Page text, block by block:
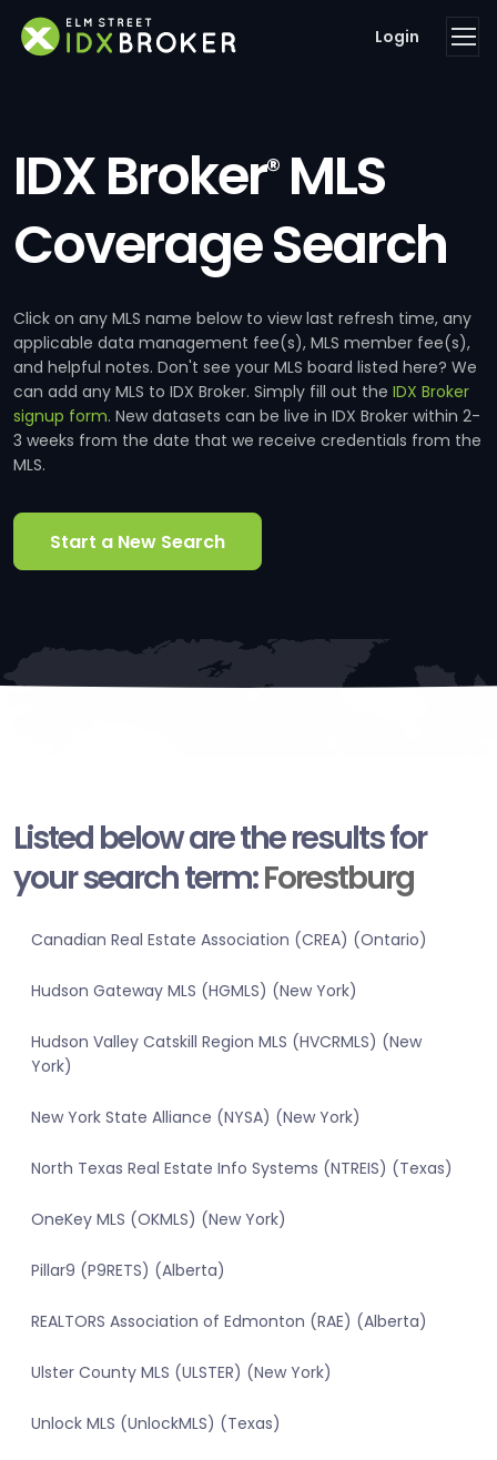
Login
IDX Broker®MLS
Coverage Search
Click on any MLS name below to view last refresh time, any
applicable data management fee(s), MLS member fee(s),
and helpful notes. Don't see your MLS board listed here? We
can add any MLS to IDX Broker. Simply fill out the IDX Broker
signup form. New datasets can be live in IDX Broker within 2-
3 weeks from the date that we receive credentials from the
MLS.
Start a New Search
Listed below are the results for
your search term:Forestburg
Canadian Real Estate Association (CREA) (Ontario)
Hudson Gateway MLS (HGMLS) (New York)
Hudson Valley Catskill Region MLS (HVCRMLS) (New
York)
New York State Alliance (NYSA) (New York)
North Texas Real Estate Info Systems (NTREIS) (Texas)
OneKey MLS (OKMLS) (New York)
Pillar9 (P9RETS) (Alberta)
REALTORS Association of Edmonton (RAE) (Alberta)
Ulster County MLS (ULSTER) (New York)
Unlock MLS (UnlockMLS) (Texas)